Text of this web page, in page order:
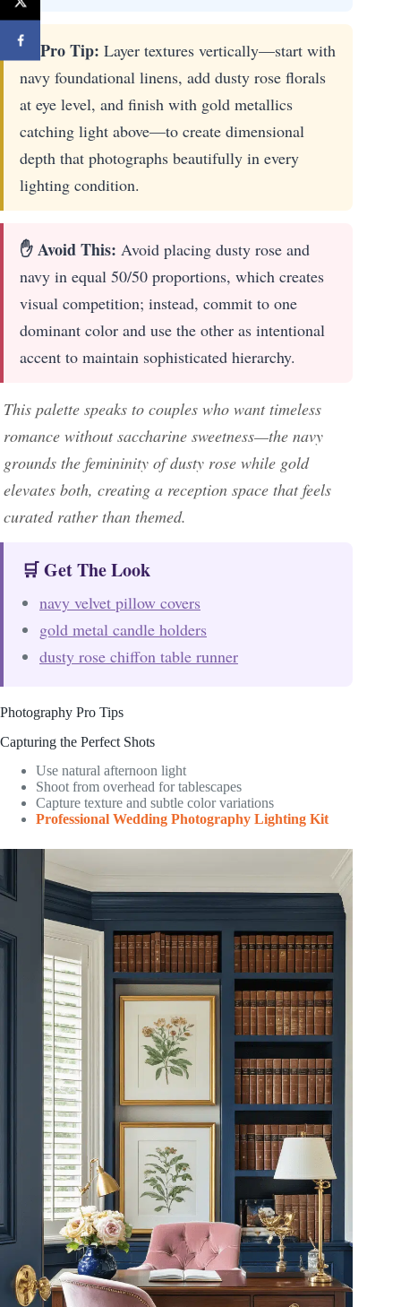
🔎 Pro Tip: Layer textures vertically—start with
navy foundational linens, add dusty rose florals
at eye level, and finish with gold metallics
catching light above—to create dimensional
depth that photographs beautifully in every
lighting condition.
✋ Avoid This: Avoid placing dusty rose and
navy in equal 50/50 proportions, which creates
visual competition; instead, commit to one
dominant color and use the other as intentional
accent to maintain sophisticated hierarchy.
This palette speaks to couples who want timeless
romance without saccharine sweetness—the navy
grounds the femininity of dusty rose while gold
elevates both, creating a reception space that feels
curated rather than themed.
🛒 Get The Look
navy velvet pillow covers
gold metal candle holders
dusty rose chiffon table runner
Photography Pro Tips
Capturing the Perfect Shots
Use natural afternoon light
Shoot from overhead for tablescapes
Capture texture and subtle color variations
Professional Wedding Photography Lighting Kit